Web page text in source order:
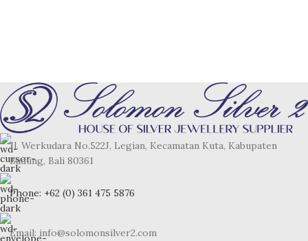
Jl. Werkudara No.522J, Legian, Kecamatan Kuta, Kabupaten
Badung, Bali 80361
Phone: +62 (0) 361 475 5876
Email: info@solomonsilver2.com